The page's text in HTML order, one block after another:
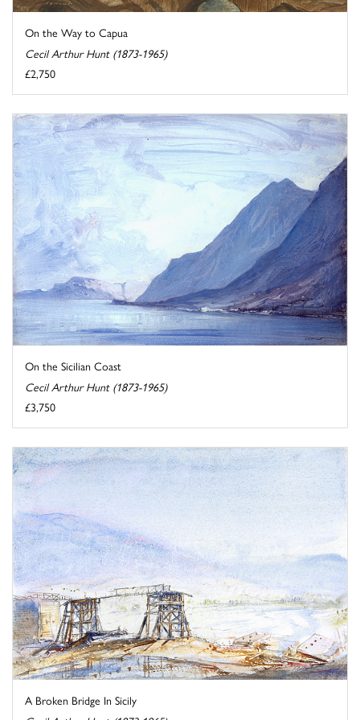
On the Way to Capua
Cecil Arthur Hunt (1873-1965)
£2,750
On the Sicilian Coast
Cecil Arthur Hunt (1873-1965)
£3,750
A Broken Bridge In Sicily